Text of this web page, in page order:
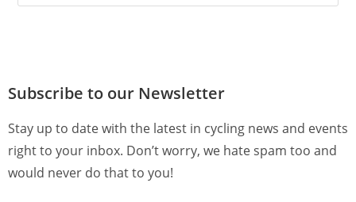
Subscribe to our Newsletter
Stay up to date with the latest in cycling news and events
right to your inbox. Don’t worry, we hate spam too and
would never do that to you!